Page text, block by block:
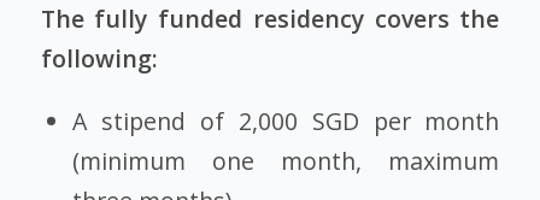
The fully funded residency covers the
following:
A stipend of 2,000 SGD per month
(minimum one month, maximum